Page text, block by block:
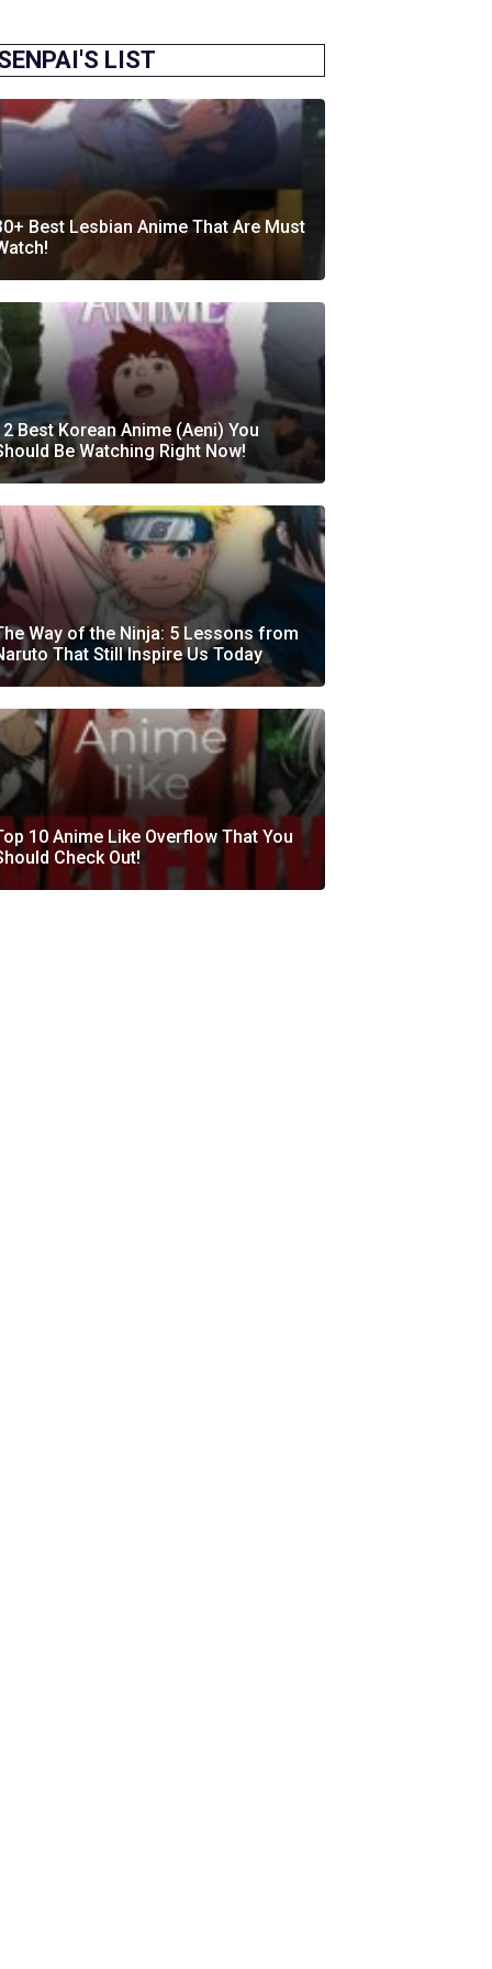
LIST
Best Lesbian Anime That Are Must
Best Korean Anime (Aeni) You
Be Watching Right Now!
Way of the Ninja: 5 Lessons from
That Still Inspire Us Today
10 Anime Like Overflow That You
Check Out!